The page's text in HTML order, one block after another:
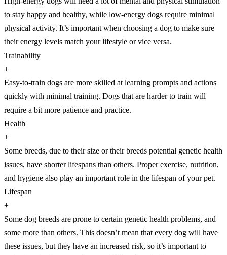
to stay happy and healthy, while low-energy dogs require minimal
physical activity. It’s important when choosing a dog to make sure
their energy levels match your lifestyle or vice versa.
Trainability
+
Easy-to-train dogs are more skilled at learning prompts and actions
quickly with minimal training. Dogs that are harder to train will
require a bit more patience and practice.
Health
+
Some breeds, due to their size or their breeds potential genetic health
issues, have shorter lifespans than others. Proper exercise, nutrition,
and hygiene also play an important role in the lifespan of your pet.
Lifespan
+
Some dog breeds are prone to certain genetic health problems, and
some more than others. This doesn’t mean that every dog will have
these issues, but they have an increased risk, so it’s important to